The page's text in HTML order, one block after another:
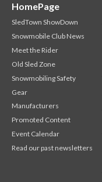
HomePage
SledTown ShowDown
Snowmobile Club News
Meet the Rider
Old Sled Zone
Snowmobiling Safety
Gear
Manufacturers
Promoted Content
Event Calendar
Read our past newsletters